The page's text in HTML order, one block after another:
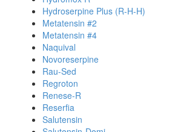
Hydroserpine Plus (R-H-H)
Metatensin #2
Metatensin #4
Naquival
Novoreserpine
Rau-Sed
Regroton
Renese-R
Reserfia
Salutensin